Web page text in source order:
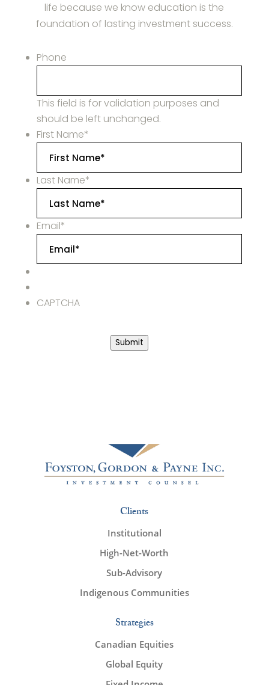
life because we know education is the
foundation of lasting investment success.
Phone
This field is for validation purposes and
should be left unchanged.
First Name*
Last Name*
Email*
CAPTCHA
Submit
Clients
Institutional
High-Net-Worth
Sub-Advisory
Indigenous Communities
Strategies
Canadian Equities
Global Equity